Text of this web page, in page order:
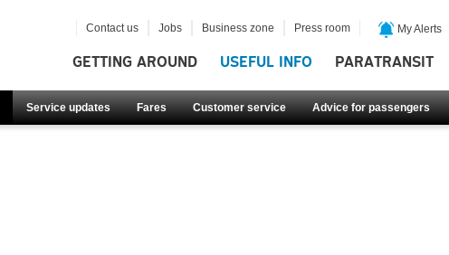
GETTING AROUND USEFUL INFO PARATRANSIT
Service updates Fares Customer service Advice for passengers
Contact us Jobs Business zone Press room My Alerts